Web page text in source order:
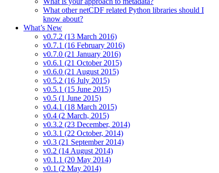
What other netCDF related Python libraries should I
know about?
What’s New
v0.7.2 (13 March 2016)
v0.7.1 (16 February 2016)
v0.7.0 (21 January 2016)
v0.6.1 (21 October 2015)
v0.6.0 (21 August 2015)
v0.5.2 (16 July 2015)
v0.5.1 (15 June 2015)
v0.5 (1 June 2015)
v0.4.1 (18 March 2015)
v0.4 (2 March, 2015)
v0.3.2 (23 December, 2014)
v0.3.1 (22 October, 2014)
v0.3 (21 September 2014)
v0.2 (14 August 2014)
v0.1.1 (20 May 2014)
v0.1 (2 May 2014)